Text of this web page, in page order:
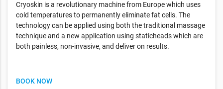
Cryoskin is a revolutionary machine from Europe which uses
cold temperatures to permanently eliminate fat cells. The
technology can be applied using both the traditional massage
technique and a new application using staticheads which are
both painless, non-invasive, and deliver on results.
BOOK NOW